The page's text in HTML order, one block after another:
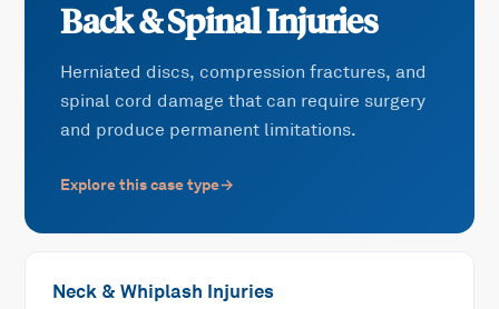
Back & Spinal Injuries
Herniated discs, compression fractures, and
spinal cord damage that can require surgery
and produce permanent limitations.
Explore this case type→
Neck & Whiplash Injuries